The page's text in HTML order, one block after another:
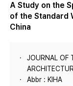
A Study on the
of the Standard
China
JOURNAL OF
Abbr : KIHA